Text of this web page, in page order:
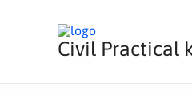
Civil Practical